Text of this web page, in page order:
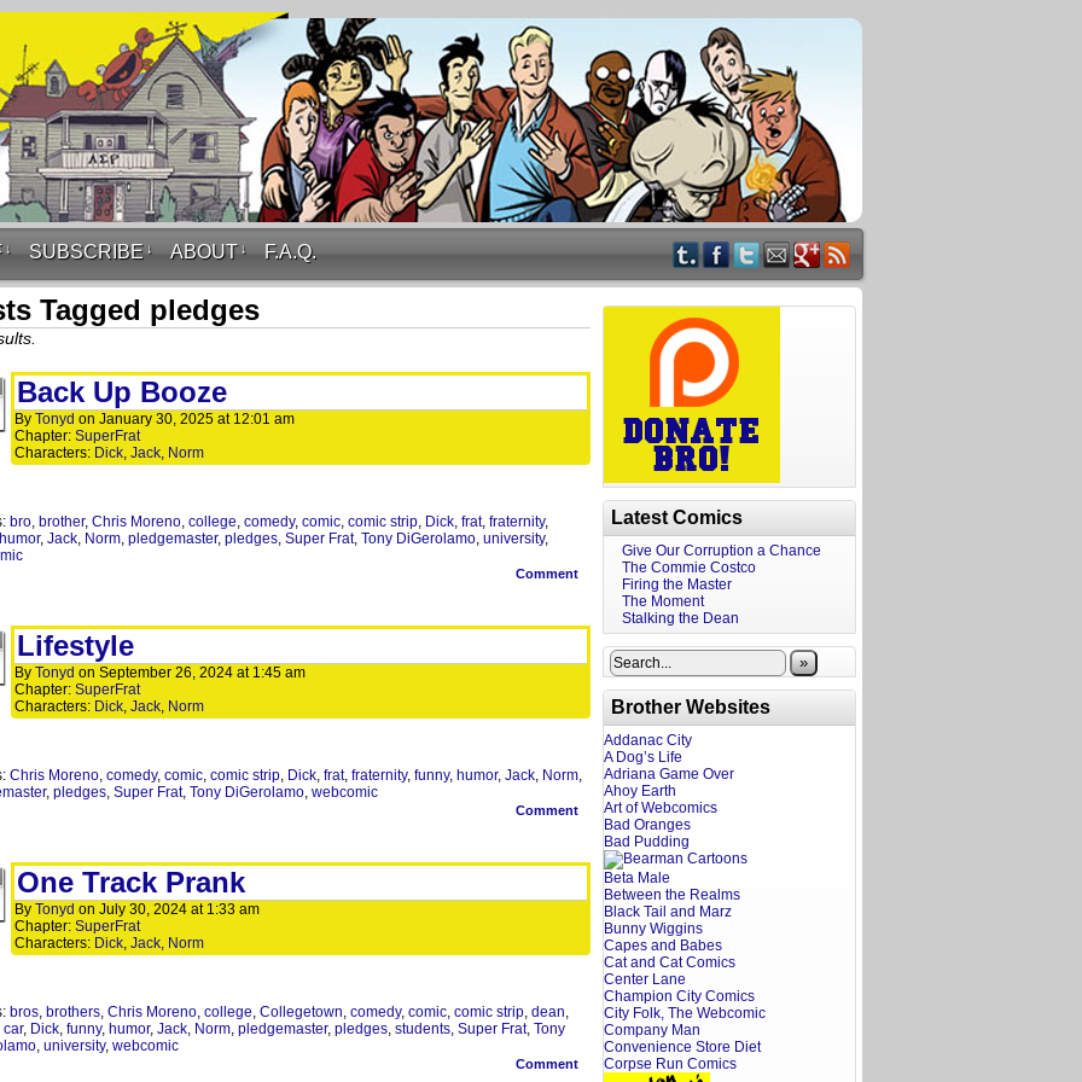
↓ SUBSCRIBE ↓ ABOUT ↓ F.A.Q.
Tagged pledges
Back Up Booze
By Tonyd on January 30, 2025 at 12:01 am
Chapter: SuperFrat
Characters: Dick, Jack, Norm
bro, brother, Chris Moreno, college, comedy, comic, comic strip, Dick, frat, fraternity,
humor, Jack, Norm, pledgemaster, pledges, Super Frat, Tony DiGerolamo, university,
Comment
Lifestyle
By Tonyd on September 26, 2024 at 1:45 am
Chapter: SuperFrat
Characters: Dick, Jack, Norm
Chris Moreno, comedy, comic, comic strip, Dick, frat, fraternity, funny, humor, Jack, Norm,
, pledges, Super Frat, Tony DiGerolamo, webcomic
Comment
One Track Prank
By Tonyd on July 30, 2024 at 1:33 am
Chapter: SuperFrat
Characters: Dick, Jack, Norm
bros, brothers, Chris Moreno, college, Collegetown, comedy, comic, comic strip, dean,
car, Dick, funny, humor, Jack, Norm, pledgemaster, pledges, students, Super Frat, Tony
, university, webcomic
Comment
Latest Comics
Give Our Corruption a Chance
The Commie Costco
Firing the Master
The Moment
Stalking the Dean
»
Brother Websites
Addanac City
A Dog’s Life
Adriana Game Over
Ahoy Earth
Art of Webcomics
Bad Oranges
Bad Pudding
Beta Male
Between the Realms
Black Tail and Marz
Bunny Wiggins
Capes and Babes
Cat and Cat Comics
Center Lane
Champion City Comics
City Folk, The Webcomic
Company Man
Convenience Store Diet
Corpse Run Comics